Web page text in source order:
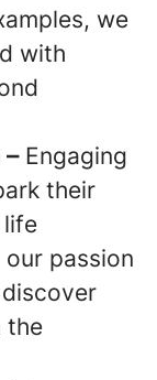
we
with
–Engaging
their
life
passion
the